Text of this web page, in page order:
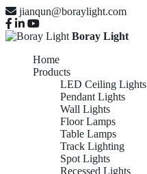
jianqun@boraylight.com
Boray Light
Home
Products
LED Ceiling Lights
Pendant Lights
Wall Lights
Floor Lamps
Table Lamps
Track Lighting
Spot Lights
Recessed Lights